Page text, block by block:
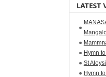
LATEST
Hymn
St
Hymn